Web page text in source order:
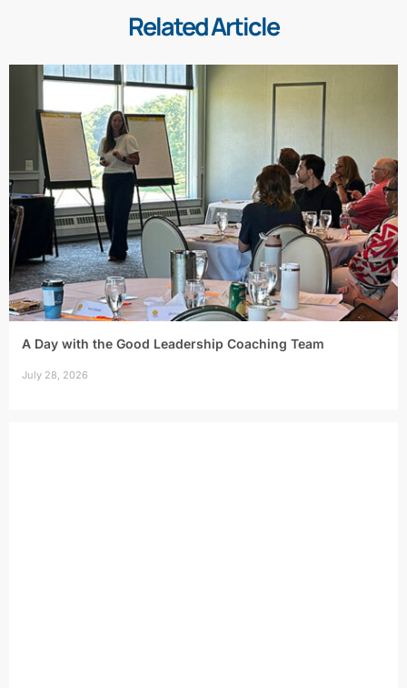
Related Article
A Day with the Good Leadership Coaching Team
July 28, 2026